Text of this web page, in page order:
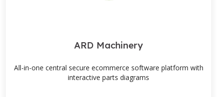
ARD Machinery
All-in-one central secure ecommerce software platform with
interactive parts diagrams